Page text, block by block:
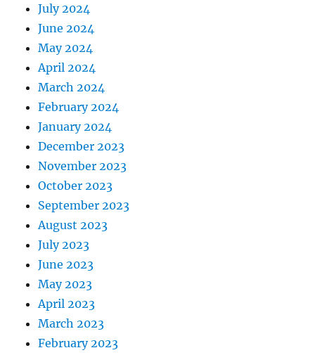
July 2024
June 2024
May 2024
April 2024
March 2024
February 2024
January 2024
December 2023
November 2023
October 2023
September 2023
August 2023
July 2023
June 2023
May 2023
April 2023
March 2023
February 2023